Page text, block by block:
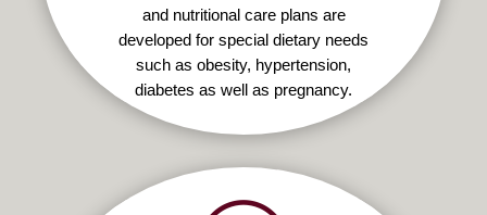
and nutritional care plans are
developed for special dietary needs
such as obesity, hypertension,
diabetes as well as pregnancy.